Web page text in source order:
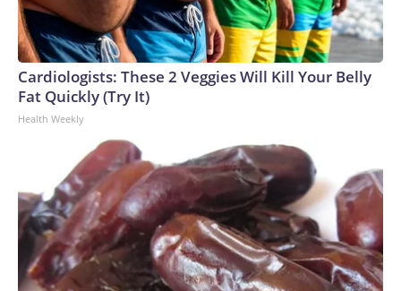
Cardiologists: These 2 Veggies Will Kill Your Belly
Fat Quickly (Try It)
Health Weekly